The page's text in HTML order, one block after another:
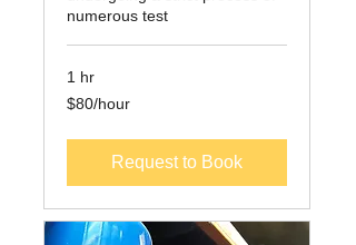
numerous test
1 hr
$80/hour
$80/hour
Request to Book